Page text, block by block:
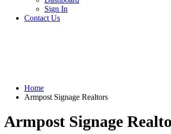
Sign In
Contact Us
Home
Armpost Signage Realtors
Armpost Signage